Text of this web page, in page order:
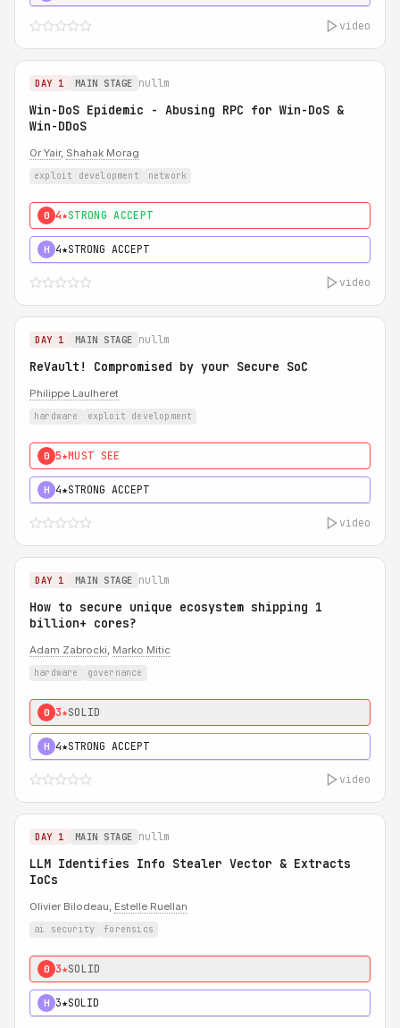
video
DAY 1 MAIN STAGE nullm
Win-DoS Epidemic - Abusing RPC for Win-DoS &
Win-DDoS
Or Yair, Shahak Morag
exploit development network
0 4★STRONG ACCEPT
H 4★STRONG ACCEPT
video
DAY 1 MAIN STAGE nullm
ReVault! Compromised by your Secure SoC
Philippe Laulheret
hardware exploit development
0 5★MUST SEE
H 4★STRONG ACCEPT
video
DAY 1 MAIN STAGE nullm
How to secure unique ecosystem shipping 1
billion+ cores?
Adam Zabrocki, Marko Mitic
hardware governance
0 3★SOLID
H 4★STRONG ACCEPT
video
DAY 1 MAIN STAGE nullm
LLM Identifies Info Stealer Vector & Extracts
IoCs
Olivier Bilodeau, Estelle Ruellan
ai security forensics
0 3★SOLID
H 3★SOLID